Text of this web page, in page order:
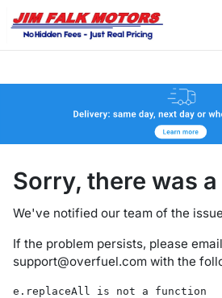
Sorry, there was
We've notified our team of the
If the problem persists, please email
support@overfuel.com with the
e.replaceAll is not a function